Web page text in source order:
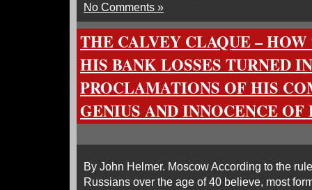
No Comments »
THE CALVEY CLAQUE –
HIS BANK LOSSES TURNED
PROCLAMATIONS OF HIS
GENIUS AND INNOCENCE OF
By John Helmer. Moscow According to the
Russians over the age of 40 believe, most